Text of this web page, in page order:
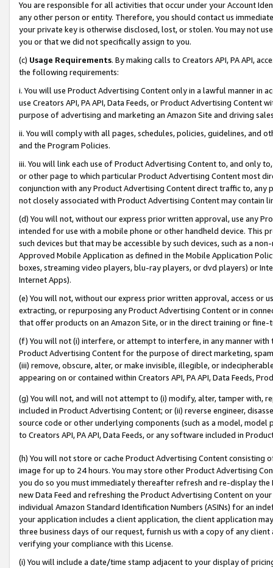
You are responsible for all activities that occur under your Account
any other person or entity. Therefore, you should contact us
your private key is otherwise disclosed, lost, or stolen. You may not
you or that we did not specifically assign to you.
(c) Usage Requirements. By making calls to Creators API, PA API,
the following requirements:
i. You will use Product Advertising Content only in a lawful manner in
use Creators API, PA API, Data Feeds, or Product Advertising
purpose of advertising and marketing an Amazon Site and driving
ii. You will comply with all pages, schedules, policies, guidelines, and
and the Program Policies.
iii. You will link each use of Product Advertising Content to, and only
or other page to which particular Product Advertising Content most
conjunction with any Product Advertising Content direct traffic to,
not closely associated with Product Advertising Content may contain
(d) You will not, without our express prior written approval, use any
intended for use with a mobile phone or other handheld device. This
such devices but that may be accessible by such devices, such as a
Approved Mobile Application as defined in the Mobile Application
boxes, streaming video players, blu-ray players, or dvd players) or
Internet Apps).
(e) You will not, without our express prior written approval, access or
extracting, or repurposing any Product Advertising Content or in
that offer products on an Amazon Site, or in the direct training or
(f) You will not (i) interfere, or attempt to interfere, in any manner
Product Advertising Content for the purpose of direct marketing,
(iii) remove, obscure, alter, or make invisible, illegible, or
appearing on or contained within Creators API, PA API, Data Feeds,
(g) You will not, and will not attempt to (i) modify, alter, tamper with,
included in Product Advertising Content; or (ii) reverse engineer,
source code or other underlying components (such as a model,
to Creators API, PA API, Data Feeds, or any software included in
(h) You will not store or cache Product Advertising Content
image for up to 24 hours. You may store other Product Advertising
you do so you must immediately thereafter refresh and re-display the
new Data Feed and refreshing the Product Advertising Content on
individual Amazon Standard Identification Numbers (ASINs) for an
your application includes a client application, the client application
three business days of our request, furnish us with a copy of any
verifying your compliance with this License.
(i) You will include a date/time stamp adjacent to your display of